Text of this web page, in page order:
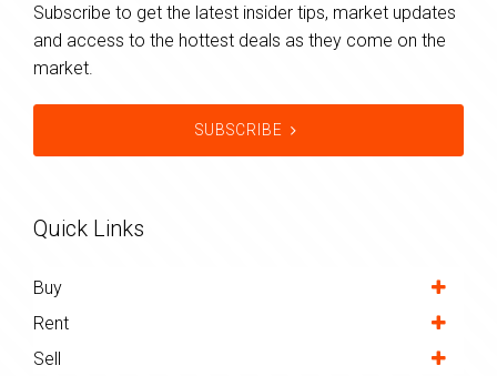
Subscribe to get the latest insider tips, market updates
and access to the hottest deals as they come on the
market.
SUBSCRIBE
Quick Links
Buy
Rent
Sell